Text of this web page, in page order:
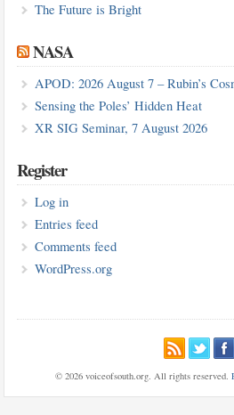
The Future is Bright
NASA
APOD: 2026 August 7 – Rubin’s
Sensing the Poles’ Hidden Heat
XR SIG Seminar, 7 August 2026
Register
Log in
Entries feed
Comments feed
WordPress.org
© 2026 voiceofsouth.org. All rights reserved.